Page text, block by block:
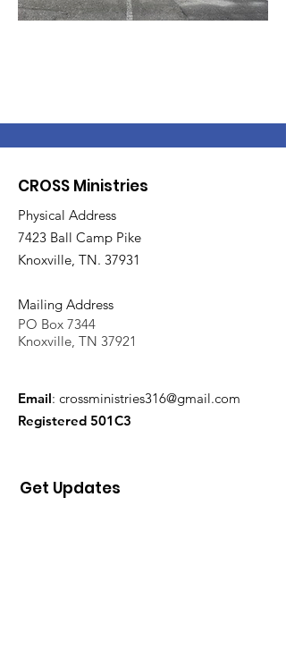
CROSS Ministries
Physical Address
7423 Ball Camp Pike
Knoxville, TN. 37931
Mailing Address
PO Box 7344
Knoxville, TN 37921
Email: crossministries316@gmail.com
Registered 501C3
Get Updates